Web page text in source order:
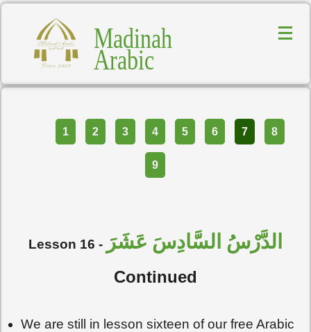
Madinah
Arabic
1 2 3 4 5 6 7 8
9
Lesson 16 - الدَّرْسُ السَّادِسَ عَشَرَ
Continued
We are still in lesson sixteen of our free Arabic